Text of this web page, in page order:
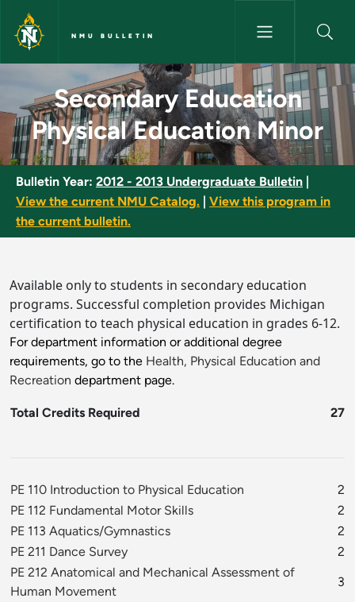
Skip to main content
NMU BULLETIN
Secondary Education
Secondary Education
Physical Education Minor
Bulletin Year: 2012 - 2013 Undergraduate Bulletin
View the current NMU Catalog.
View this program in
the current bulletin.
Available only to students in secondary education
programs. Successful completion provides Michigan
certification to teach physical education in grades 6-12.
For department information or additional degree
requirements, go to the Health, Physical Education and
Recreation department page.
Total Credits Required 27
PE 110 Introduction to Physical Education
2
PE 112 Fundamental Motor Skills
2
PE 113 Aquatics/Gymnastics
2
PE 211 Dance Survey
2
PE 212 Anatomical and Mechanical Assessment of
Human Movement
3